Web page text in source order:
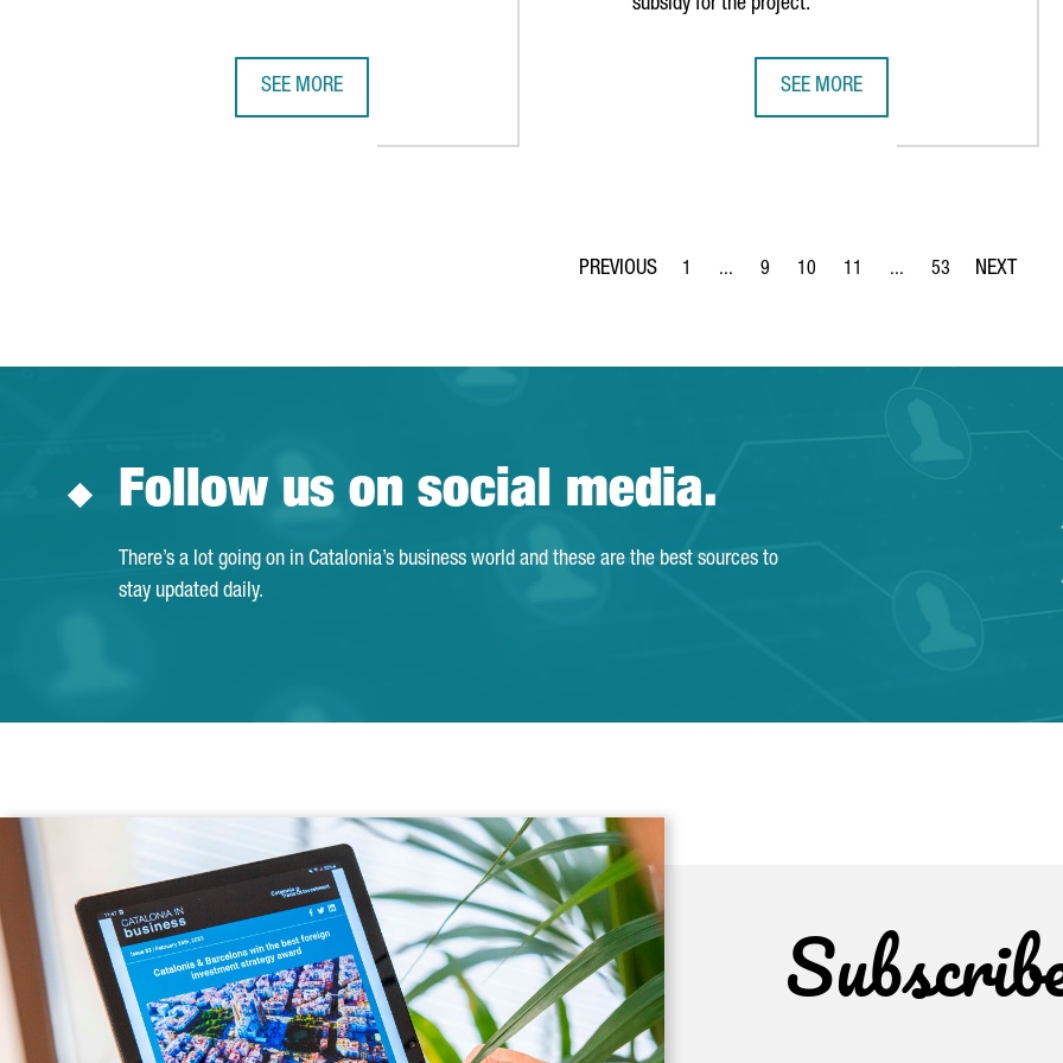
SEE MORE
subsidy for the project.
SEE MORE
Page
1 ...
Intermediate Pages Use TAB to navigate.
Page
9
Page
10
Page
11 ...
Intermediate Pages Use
Page
53
Follow us on social media.
There’s a lot going on in Catalonia’s business world and these are the best sources to
stay updated daily.